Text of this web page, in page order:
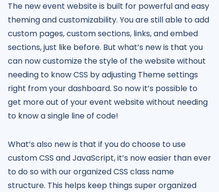
The new event website is built for powerful and easy
theming and customizability. You are still able to add
custom pages, custom sections, links, and embed
sections, just like before. But what’s new is that you
can now customize the style of the website without
needing to know CSS by adjusting Theme settings
right from your dashboard. So now it’s possible to
get more out of your event website without needing
to know a single line of code!
What’s also new is that if you do choose to use
custom CSS and JavaScript, it’s now easier than ever
to do so with our organized CSS class name
structure. This helps keep things super organized